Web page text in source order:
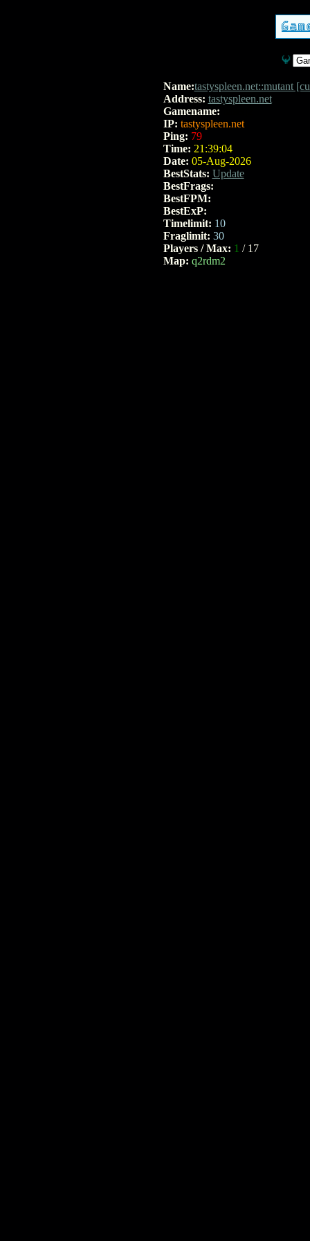
Name:tastyspleen.net::mutant
Address: tastyspleen.net
Gamename:
IP: tastyspleen.net
Ping: 79
Time: 21:39:04
Date: 05-Aug-2026
BestStats: Update
BestFrags:
BestFPM:
BestExP:
Timelimit: 10
Fraglimit: 30
Players / Max: 1 / 17
Map: q2rdm2